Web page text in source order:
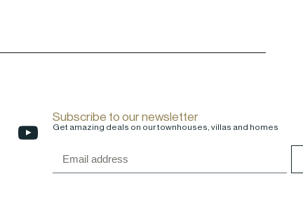
Subscribe to our newsletter
Get amazing deals on our townhouses, villas and homes